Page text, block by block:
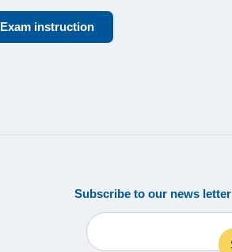
Exam instruction
Subscribe to our news letter